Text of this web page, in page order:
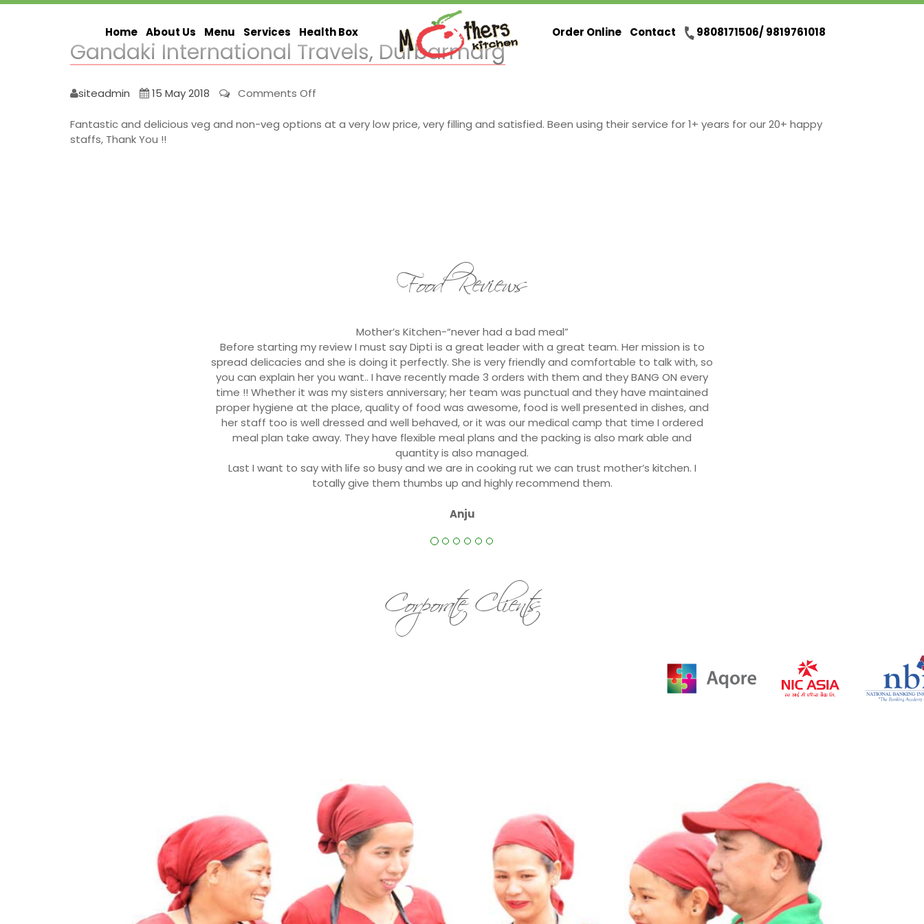
Home About Us Menu Services Health Box Order Online Contact 9808171506/ 9819761018
Gandaki International Travels, Durbarmarg
siteadmin 15 May 2018 Comments Off
International
Fantastic and delicious veg and non-veg options at a very low price, very filling and satisfied. Been using their service for 1+ years for our 20+ happy
staffs, Thank You !!
Food Reviews
Mother’s Kitchen-“never had a bad meal”
Before starting my review I must say Dipti is a great leader with a great team. Her mission is to
spread delicacies and she is doing it perfectly. She is very friendly and comfortable to talk with, so
you can explain her you want.. I have recently made 3 orders with them and they BANG ON every
time !! Whether it was my sisters anniversary; her team was punctual and they have maintained
proper hygiene at the place, quality of food was awesome, food is well presented in dishes, and
her staff too is well dressed and well behaved, or it was our medical camp that time I ordered
meal plan take away. They have flexible meal plans and the packing is also mark able and
quantity is also managed.
Last I want to say with life so busy and we are in cooking rut we can trust mother’s kitchen. I
totally give them thumbs up and highly recommend them.
Anju
Corporate Clients